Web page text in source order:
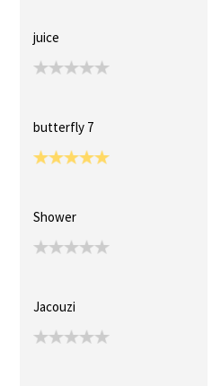
juice
butterfly 7
Shower
Jacouzi